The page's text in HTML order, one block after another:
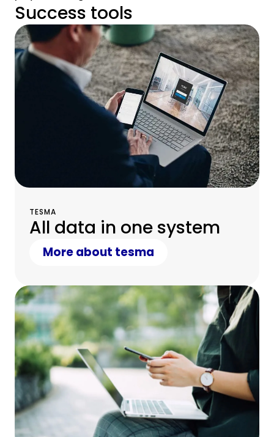
Success tools
TESMA
All data in one system
More about tesma